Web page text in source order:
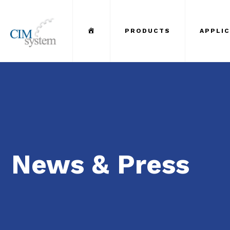
Menu ItemPRODUCTS
News & Press